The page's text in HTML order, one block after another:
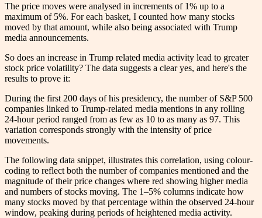
The price moves were analysed in increments of 1% up to a
maximum of 5%. For each basket, I counted how many stocks
moved by that amount, while also being associated with Trump
media announcements.
So does an increase in Trump related media activity lead to greater
stock price volatility? The data suggests a clear yes, and here's the
results to prove it:
During the first 200 days of his presidency, the number of S&P 500
companies linked to Trump-related media mentions in any rolling
24-hour period ranged from as few as 10 to as many as 97. This
variation corresponds strongly with the intensity of price
movements.
The following data snippet, illustrates this correlation, using colour-
coding to reflect both the number of companies mentioned and the
magnitude of their price changes where red showing higher media
and numbers of stocks moving. The 1–5% columns indicate how
many stocks moved by that percentage within the observed 24-hour
window, peaking during periods of heightened media activity.